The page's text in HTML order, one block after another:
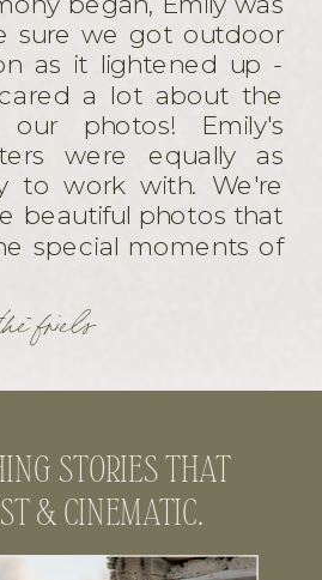
sure we got outdoor
as it lightened up -
a lot about the
photos! Emily's
were equally as
to work with. We're
beautiful photos that
special moments of
friels
STORIES THAT
& CINEMATIC.